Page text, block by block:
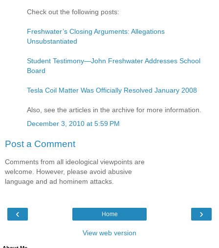
Check out the following posts:
Freshwater’s Closing Arguments: Allegations
Unsubstantiated
Student Testimony—John Freshwater Addresses School
Board
Tesla Coil Matter Was Officially Resolved January 2008
Also, see the articles in the archive for more information.
December 3, 2010 at 5:59 PM
Post a Comment
Comments from all ideological viewpoints are
welcome. However, please avoid abusive
language and ad hominem attacks.
‹ ›
Home
View web version